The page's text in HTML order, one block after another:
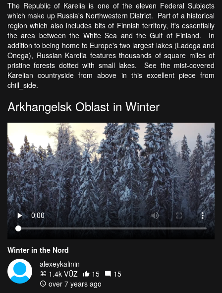
The Republic of Karelia is one of the eleven Federal Subjects
which make up Russia's Northwestern District. Part of a historical
region which also includes bits of Finnish territory, it's essentially
the area between the White Sea and the Gulf of Finland. In
addition to being home to Europe's two largest lakes (Ladoga and
Onega), Russian Karelia features thousands of square miles of
pristine forests dotted with small lakes. See the mist-covered
Karelian countryside from above in this excellent piece from
chill_side.
Arkhangelsk Oblast in Winter
Winter in the Nord
alexeykalinin
1.4k VŪZ
15
15
over 7 years ago